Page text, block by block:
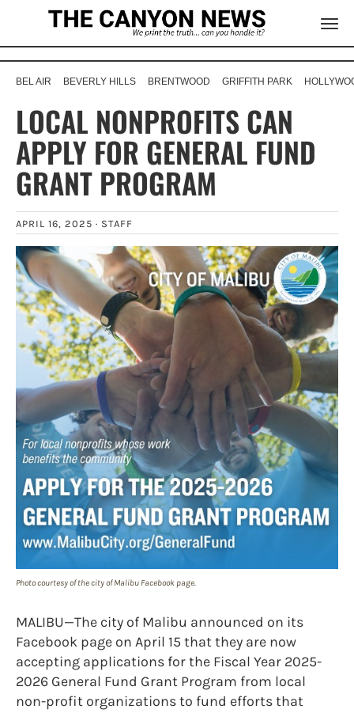
BEL AIR BEVERLY HILLS BRENTWOOD GRIFFITH PARK
LOCAL NONPROFITS CAN
APPLY FOR GENERAL FUND
GRANT PROGRAM
APRIL 16, 2025 · STAFF
Photo courtesy of the city of Malibu Facebook page.
MALIBU—The city of Malibu announced on its
Facebook page on April 15 that they are now
accepting applications for the Fiscal Year 2025-
2026 General Fund Grant Program from local
non-profit organizations to fund efforts that